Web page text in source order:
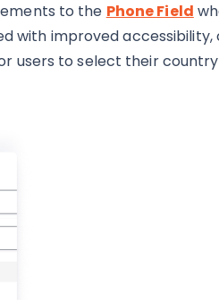
to the Phone Field
with improved
users to select their